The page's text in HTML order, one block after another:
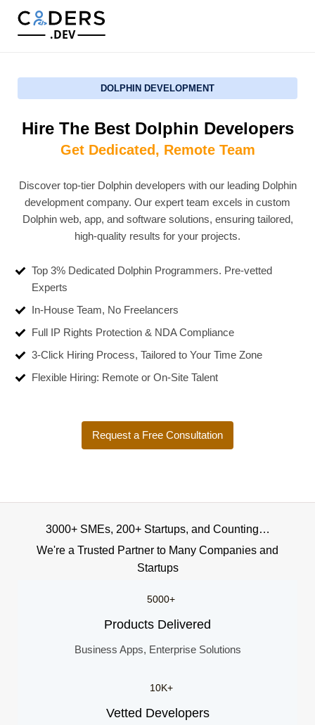
.DEV
DOLPHIN DEVELOPMENT
Hire The Best Dolphin Developers
Get Dedicated, Remote Team
Discover top-tier Dolphin developers with our leading Dolphin
development company. Our expert team excels in custom
Dolphin web, app, and software solutions, ensuring tailored,
high-quality results for your projects.
Top 3% Dedicated Dolphin Programmers. Pre-vetted
Experts
In-House Team, No Freelancers
Full IP Rights Protection & NDA Compliance
3-Click Hiring Process, Tailored to Your Time Zone
Flexible Hiring: Remote or On-Site Talent
Request a Free Consultation
3000+ SMEs, 200+ Startups, and Counting…
We're a Trusted Partner to Many Companies and
Startups
5000+
Products Delivered
Business Apps, Enterprise Solutions
10K+
Vetted Developers